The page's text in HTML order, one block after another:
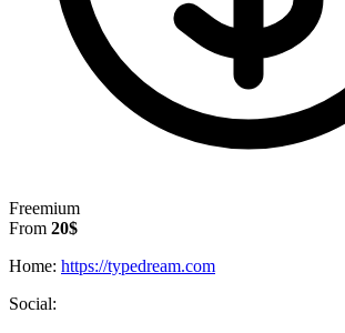
Freemium
From 20$
Home: https://typedream.com
Social: